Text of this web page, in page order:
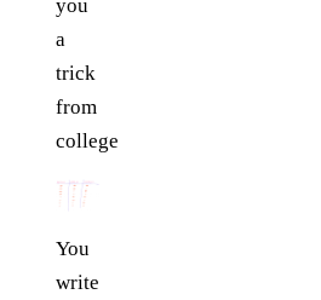
you
a
trick
from
college
You
write